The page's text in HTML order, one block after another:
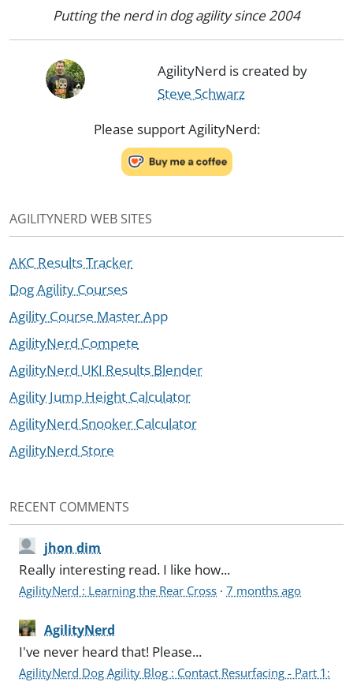
Putting the nerd in dog agility since 2004
AgilityNerd is created by
Steve Schwarz
Please support AgilityNerd:
AGILITYNERD WEB SITES
AKC Results Tracker
Dog Agility Courses
Agility Course Master App
AgilityNerd Compete
AgilityNerd UKI Results Blender
Agility Jump Height Calculator
AgilityNerd Snooker Calculator
AgilityNerd Store
RECENT COMMENTS
jhon dim
Really interesting read. I like how...
AgilityNerd : Learning the Rear Cross ·7 months ago
AgilityNerd
I've never heard that! Please...
AgilityNerd Dog Agility Blog : Contact Resurfacing - Part 1: